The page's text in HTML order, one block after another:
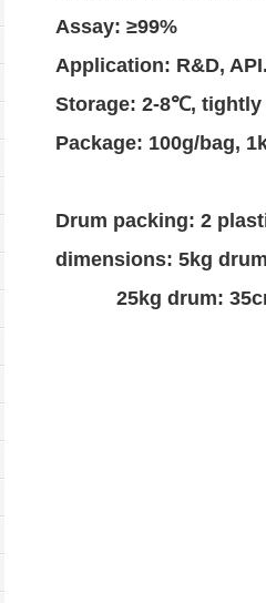
dihydrate
Assay: ≥99%
Application: R&D,
Storage: 2-8℃,
Package: 100g/bag,
Drum packing: 2
dimensions: 5kg
25kg drum: